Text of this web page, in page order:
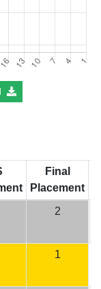
Final
Placement
2
1